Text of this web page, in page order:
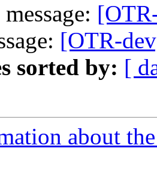
[OTR-
sorted by: [
about